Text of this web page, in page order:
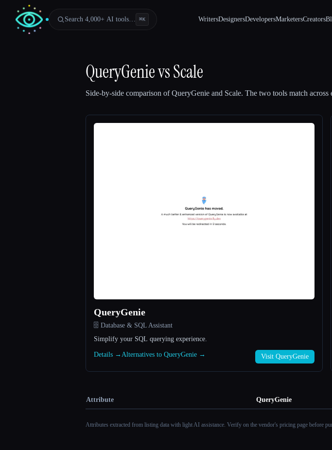
Search 4,000+ AI tools… ⌘K WritersDesignersDevelopersMarketersCreators
QueryGenievsScale
Side-by-side comparison ofQueryGenie and Scale. The two tools match across
QueryGenie
🗄️ Database & SQL Assistant
Simplify your SQL querying experience.
Details → Alternatives to QueryGenie → Visit QueryGenie
Attribute QueryGenie
Attributes extracted from listing data with light AI assistance. Verify on the vendor's pricing page before